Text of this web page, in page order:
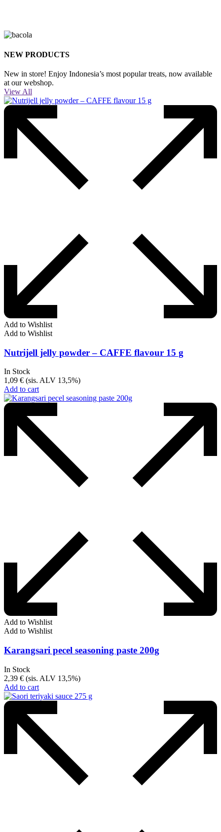
NEW PRODUCTS
New in store! Enjoy Indonesia’s most popular treats, now available
at our webshop.
View All
Add to Wishlist
Add to Wishlist
Nutrijell jelly powder – CAFFE flavour 15 g
In Stock
1,09 € (sis. ALV 13,5%)
Add to cart
Add to Wishlist
Add to Wishlist
Karangsari pecel seasoning paste 200g
In Stock
2,39 € (sis. ALV 13,5%)
Add to cart